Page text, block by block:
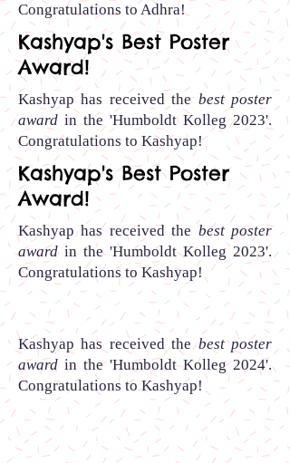
Congratulations to Adhra!
Kashyap's Best Poster
Award!
Kashyap has received thebest poster
award in the 'Humboldt Kolleg 2023'.
Congratulations to Kashyap!
Kashyap's Best Poster
Award!
Kashyap has received the best poster
awardin the 'Humboldt Kolleg 2023'.
Congratulations to Kashyap!
Kashyap has received thebest poster
award in the 'Humboldt Kolleg 2024'.
Congratulations to Kashyap!